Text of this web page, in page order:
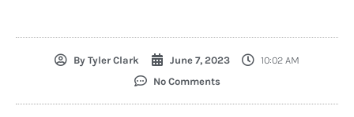
By Tyler Clark June 7, 2023
10:02 AM
No Comments